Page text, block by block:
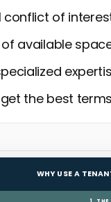
conflict of
of available
the best
WHY USE A